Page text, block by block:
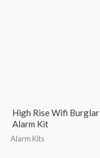
High Rise Wifi Burglar
Alarm Kit
Alarm Kits